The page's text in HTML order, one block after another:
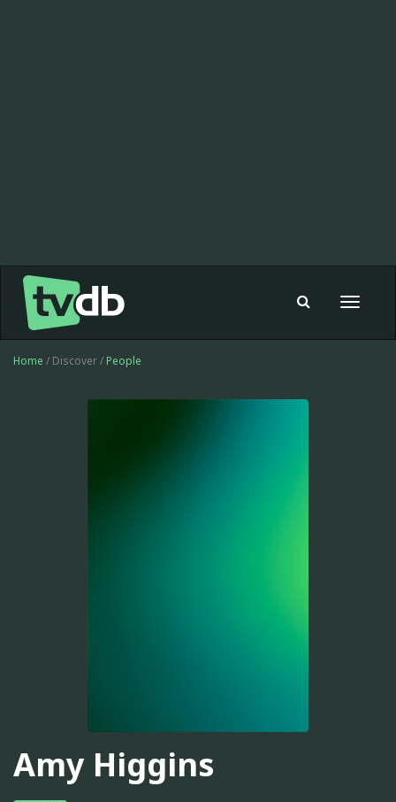
Toggle
Home / Discover / People
Amy Higgins